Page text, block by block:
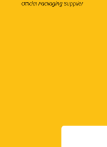
Official Packaging Supplier